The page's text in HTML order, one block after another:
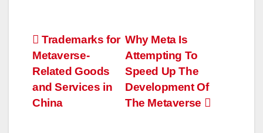
Post
navigation
Why Meta Is
Attempting To
Speed Up The
Development Of
The Metaverse
Trademarks for
Metaverse-
Related Goods
and Services in
China